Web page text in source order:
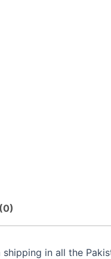
shipping in all the